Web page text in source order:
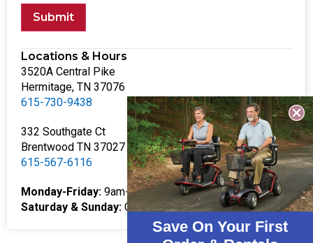
Submit
Locations & Hours
3520A Central Pike
Hermitage, TN 37076
615-730-9438
332 Southgate Ct
Brentwood TN 37027
615-567-6116
Monday-Friday: 9am-5pm
Saturday & Sunday: Closed
Save On Your First